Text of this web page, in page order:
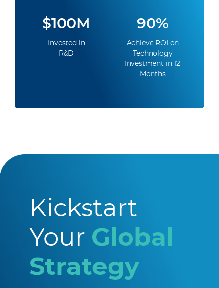
$100M
Invested in
R&D
90%
Achieve ROI on
Technology
Investment in 12
Months
Kickstart
Your Global
Strategy